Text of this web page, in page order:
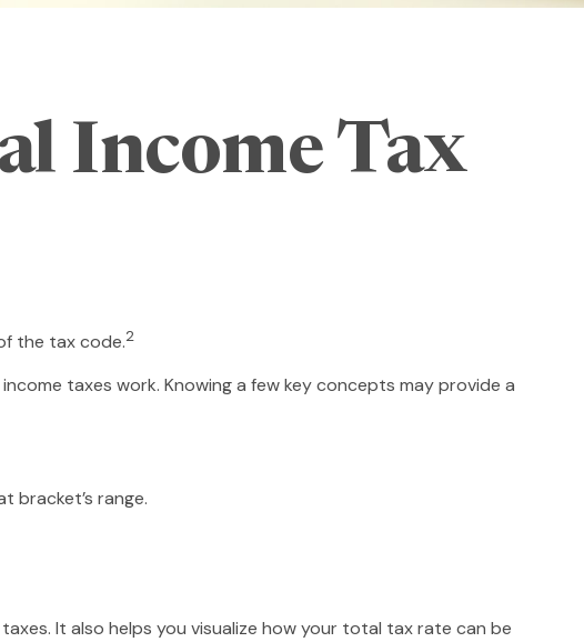
Income Tax
the tax code.2
taxes work. Knowing a few key concepts may provide a
bracket’s range.
It also helps you visualize how your total tax rate can be